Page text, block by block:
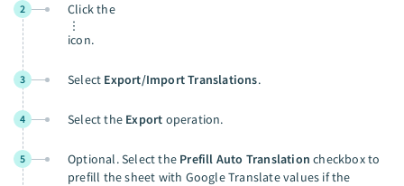
2
Click the
icon.
3 Select Export/Import Translations.
4 Select the Export operation.
5 Optional. Select the Prefill Auto Translation checkbox to
prefill the sheet with Google Translate values if the